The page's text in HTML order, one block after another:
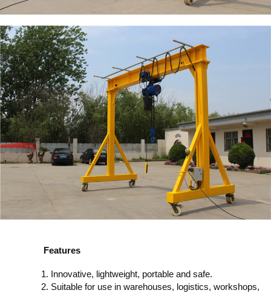
Features
1. Innovative, lightweight, portable and safe.
2. Suitable for use in warehouses, logistics, workshops,